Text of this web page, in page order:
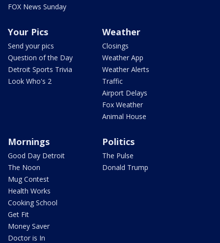
FOX News Sunday
Your Pics
Send your pics
Question of the Day
Detroit Sports Trivia
Look Who's 2
Weather
Closings
Weather App
Weather Alerts
Traffic
Airport Delays
Fox Weather
Animal House
Mornings
Good Day Detroit
The Noon
Mug Contest
Health Works
Cooking School
Get Fit
Money Saver
Doctor is In
Politics
The Pulse
Donald Trump